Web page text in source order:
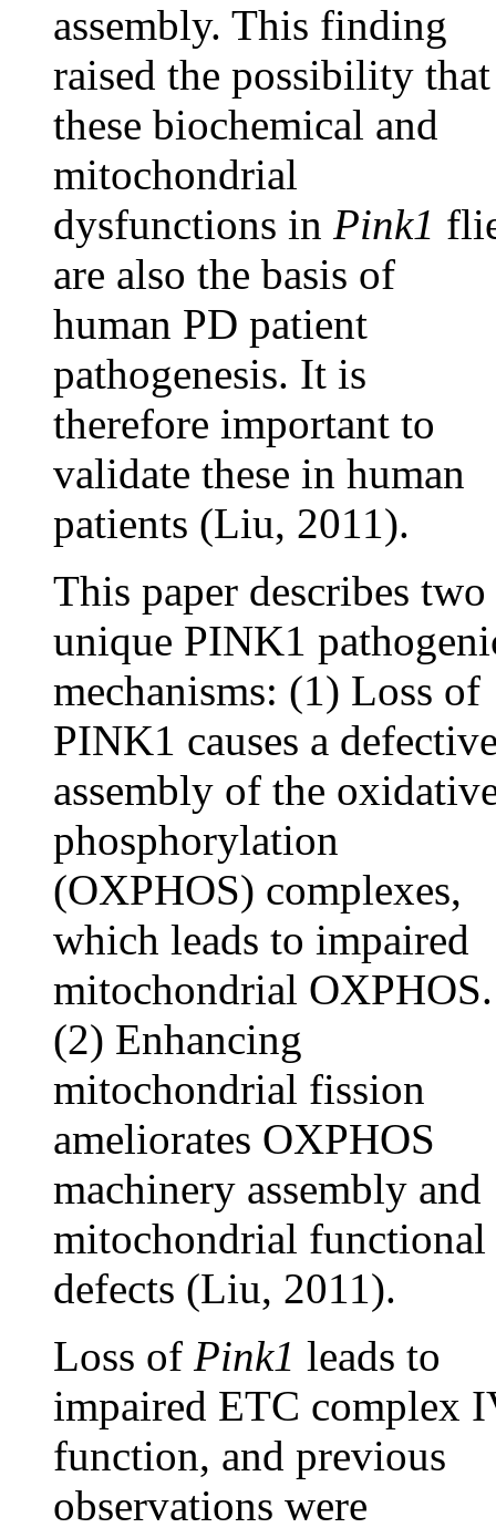
assembly. This finding
raised the possibility that
these biochemical and
mitochondrial
dysfunctions in Pink1
are also the basis of
human PD patient
pathogenesis. It is
therefore important to
validate these in human
patients (Liu, 2011).
This paper describes two
unique PINK1
mechanisms: (1) Loss of
PINK1 causes a
assembly of the
phosphorylation
(OXPHOS) complexes,
which leads to impaired
mitochondrial OXPHOS.
(2) Enhancing
mitochondrial fission
ameliorates OXPHOS
machinery assembly and
mitochondrial functional
defects (Liu, 2011).
Loss of Pink1 leads to
impaired ETC complex
function, and previous
observations were